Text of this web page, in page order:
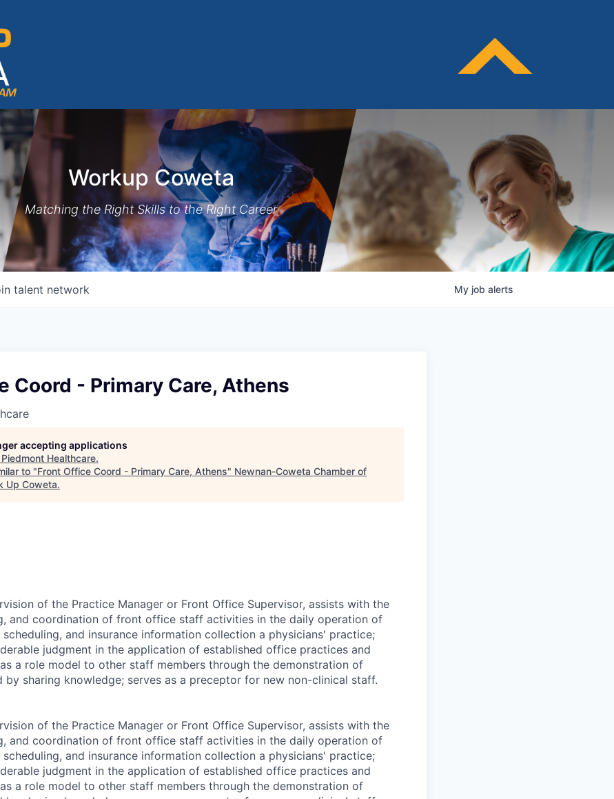
Workup Coweta
Matching the Right Skills to the Right Career
talent network My job alerts
Coord - Primary Care, Athens
accepting applications
Piedmont Healthcare.
to "Front Office Coord - Primary Care, Athens" Newnan-Coweta Chamber of
Up Coweta.
of the Practice Manager or Front Office Supervisor, assists with the
and coordination of front office staff activities in the daily operation of
and insurance information collection a physicians' practice;
judgment in the application of established office practices and
a role model to other staff members through the demonstration of
by sharing knowledge; serves as a preceptor for new non-clinical staff.
of the Practice Manager or Front Office Supervisor, assists with the
and coordination of front office staff activities in the daily operation of
and insurance information collection a physicians' practice;
judgment in the application of established office practices and
a role model to other staff members through the demonstration of